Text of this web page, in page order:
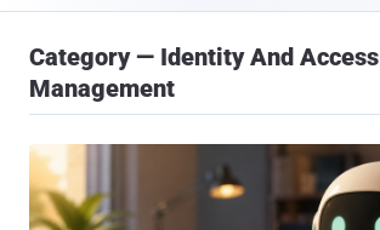
Category — Identity And Access
Management